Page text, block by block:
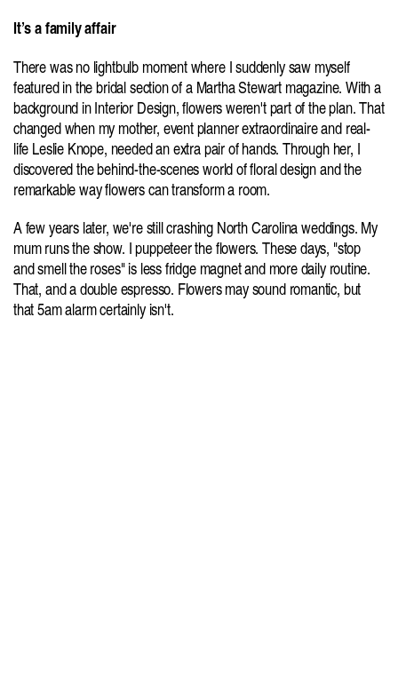
It’s a family affair
There was no lightbulb moment where I suddenly saw myself
featured in the bridal section of a Martha Stewart magazine. With a
background in Interior Design, flowers weren't part of the plan. That
changed when my mother, event planner extraordinaire and real-
life Leslie Knope, needed an extra pair of hands. Through her, I
discovered the behind-the-scenes world of floral design and the
remarkable way flowers can transform a room.
A few years later, we're still crashing North Carolina weddings. My
mum runs the show. I puppeteer the flowers. These days, "stop
and smell the roses" is less fridge magnet and more daily routine.
That, and a double espresso. Flowers may sound romantic, but
that 5am alarm certainly isn't.